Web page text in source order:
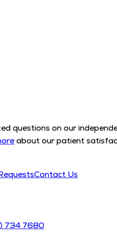
questions on our
about our patient
Contact Us
734 7680